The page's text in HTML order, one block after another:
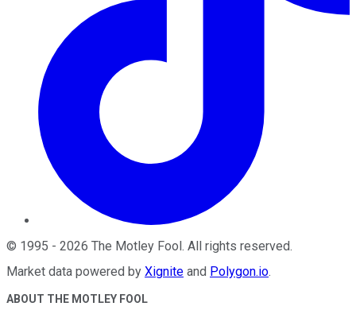
© 1995 - 2026 The Motley Fool. All rights reserved.
Market data powered by Xignite and Polygon.io.
ABOUT THE MOTLEY FOOL